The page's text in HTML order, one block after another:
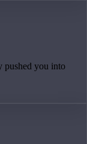
pushed you into